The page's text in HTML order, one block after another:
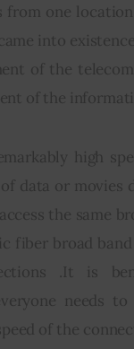
from one
into
of the
of the
high
data or movies
the same
fiber broad
.It is
needs to
of the